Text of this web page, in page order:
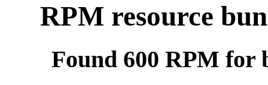
RPM resource
Found 600 RPM for